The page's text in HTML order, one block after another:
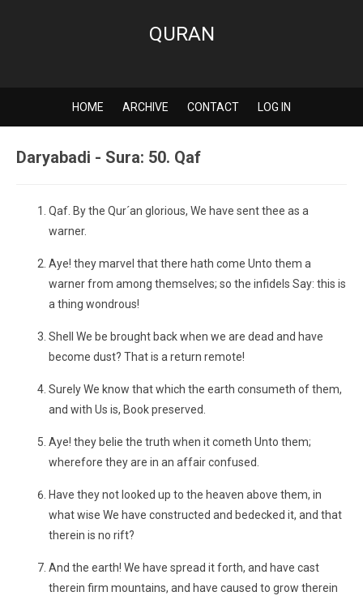
QURAN
HOME ARCHIVE CONTACT LOG IN
Daryabadi - Sura: 50. Qaf
Qaf. By the Qur´an glorious, We have sent thee as a
warner.
Aye! they marvel that there hath come Unto them a
warner from among themselves; so the infidels Say: this is
a thing wondrous!
Shell We be brought back when we are dead and have
become dust? That is a return remote!
Surely We know that which the earth consumeth of them,
and with Us is, Book preserved.
Aye! they belie the truth when it cometh Unto them;
wherefore they are in an affair confused.
Have they not looked up to the heaven above them, in
what wise We have constructed and bedecked it, and that
therein is no rift?
And the earth! We have spread it forth, and have cast
therein firm mountains, and have caused to grow therein